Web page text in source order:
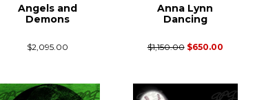
Angels and
Demons
$2,095.00
Anna Lynn
Dancing
$1,150.00 $650.00